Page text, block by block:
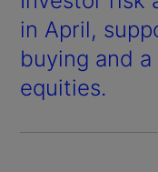
in April,
buying and
equities.